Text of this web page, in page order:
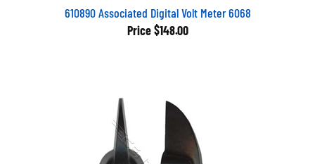
610890 Associated Digital Volt Meter 6068
Price $148.00